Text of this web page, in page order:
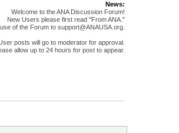
News:
Welcome to the ANA Discussion Forum!
New Users please first read "From ANA."
of the Forum to support@ANAUSA.org.
posts will go to moderator for approval.
allow up to 24 hours for post to appear.